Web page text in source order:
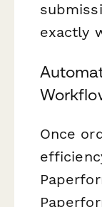
exactly
Once